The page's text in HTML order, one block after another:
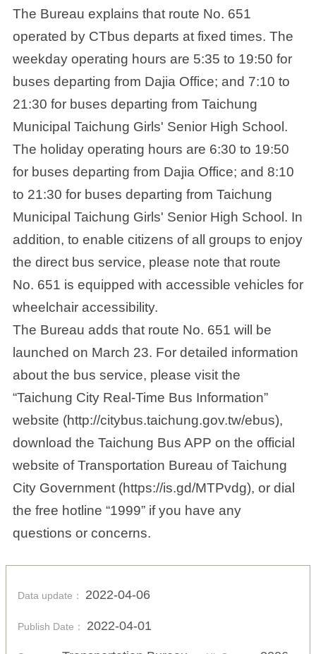
The Bureau explains that route No. 651
operated by CTbus departs at fixed times. The
weekday operating hours are 5:35 to 19:50 for
buses departing from Dajia Office; and 7:10 to
21:30 for buses departing from Taichung
Municipal Taichung Girls' Senior High School.
The holiday operating hours are 6:30 to 19:50
for buses departing from Dajia Office; and 8:10
to 21:30 for buses departing from Taichung
Municipal Taichung Girls' Senior High School. In
addition, to enable citizens of all groups to enjoy
the direct bus service, please note that route
No. 651 is equipped with accessible vehicles for
wheelchair accessibility.
The Bureau adds that route No. 651 will be
launched on March 23. For detailed information
about the bus service, please visit the
“Taichung City Real-Time Bus Information”
website (http://citybus.taichung.gov.tw/ebus),
download the Taichung Bus APP on the official
website of Transportation Bureau of Taichung
City Government (https://is.gd/MTPvdg), or dial
the free hotline “1999” if you have any
questions or concerns.
Data update： 2022-04-06
Publish Date： 2022-04-01